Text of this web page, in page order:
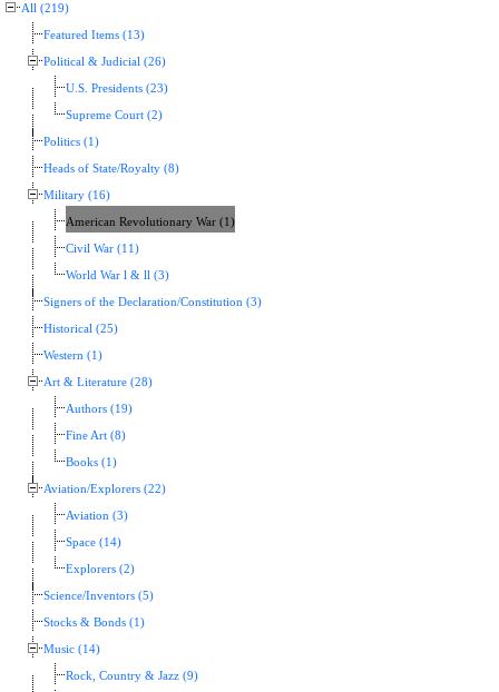
All (219)
Featured Items (13)
Political & Judicial (26)
U.S. Presidents (23)
Supreme Court (2)
Politics (1)
Heads of State/Royalty (8)
Military (16)
American Revolutionary War (1)
Civil War (11)
World War l & ll (3)
Signers of the Declaration/Constitution (3)
Historical (25)
Western (1)
Art & Literature (28)
Authors (19)
Fine Art (8)
Books (1)
Aviation/Explorers (22)
Aviation (3)
Space (14)
Explorers (2)
Science/Inventors (5)
Stocks & Bonds (1)
Music (14)
Rock, Country & Jazz (9)